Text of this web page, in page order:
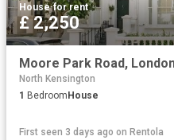
House·for rent
£ 2,250
North Kensington
1 BedroomHouse
First seen 3 days ago on Rentola